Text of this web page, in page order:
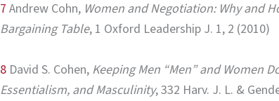
7 Andrew Cohn, Women and Negotiation: Why and
Bargaining Table, 1 Oxford Leadership J. 1, 2 (2010)
8 David S. Cohen, Keeping Men “Men” and Women
Essentialism, and Masculinity, 332 Harv. J. L. &